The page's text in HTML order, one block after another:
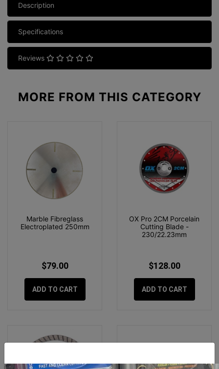
Description
Specifications
Reviews
MORE FROM THIS CATEGORY
Marble Fibreglass
Electroplated 250mm
$79.00
ADD TO CART
OX Pro 2CM Porcelain
Cutting Blade -
230/22.23mm
$128.00
ADD TO CART